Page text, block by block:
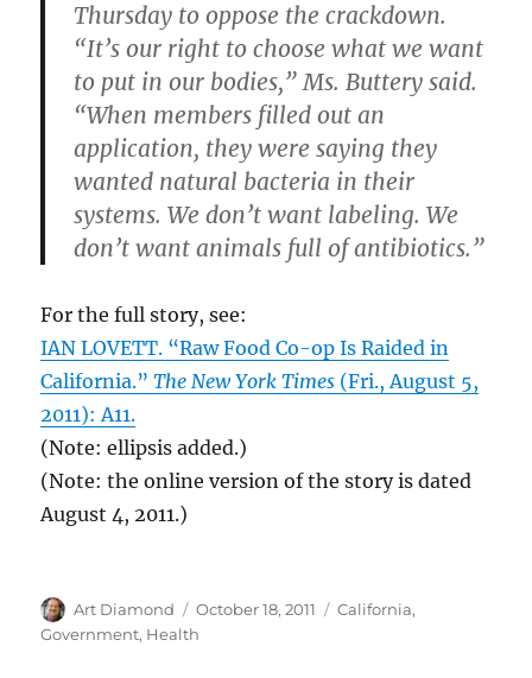
Thursday to oppose the crackdown.
“It’s our right to choose what we want
to put in our bodies,” Ms. Buttery said.
“When members filled out an
application, they were saying they
wanted natural bacteria in their
systems. We don’t want labeling. We
don’t want animals full of antibiotics.”
For the full story, see:
IAN LOVETT. “Raw Food Co-op Is Raided in
California.”The New York Times (Fri., August 5,
2011): A11.
(Note: ellipsis added.)
(Note: the online version of the story is dated
August 4, 2011.)
Author
Art Diamond
Posted
on
October 18, 2011 Categories
California,
Government, Health